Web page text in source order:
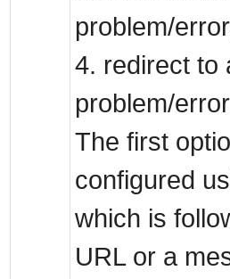
problem/
4. redirect to
problem/
The first
configured
which is
URL or a